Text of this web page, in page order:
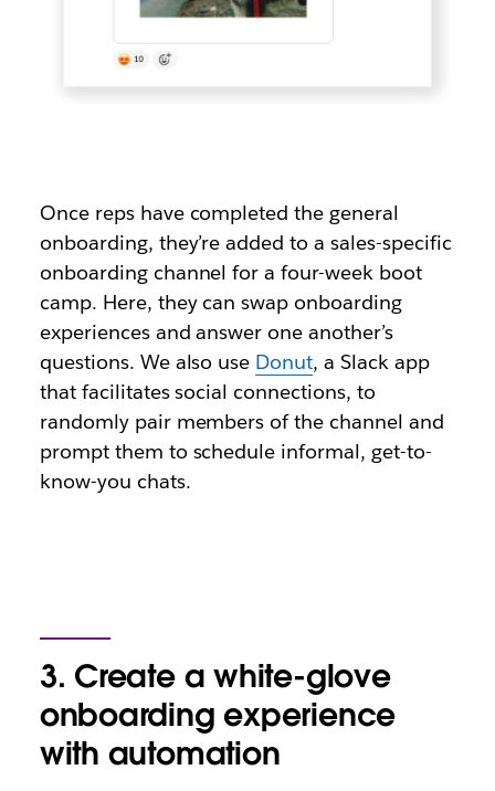
Once reps have completed the general
onboarding, they’re added to a sales-specific
onboarding channel for a four-week boot
camp. Here, they can swap onboarding
experiences and answer one another’s
questions. We also use Donut, a Slack app
that facilitates social connections, to
randomly pair members of the channel and
prompt them to schedule informal, get-to-
know-you chats.
3. Create a white-glove
onboarding experience
with automation